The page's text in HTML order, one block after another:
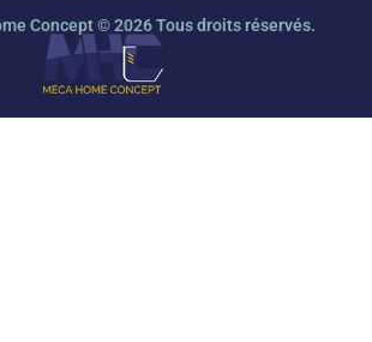
Concept © 2026 Tous droits réservés.